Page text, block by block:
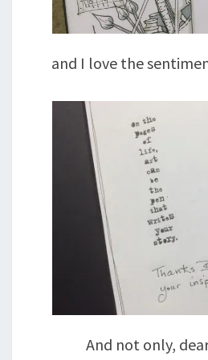
and I love the
And not only,